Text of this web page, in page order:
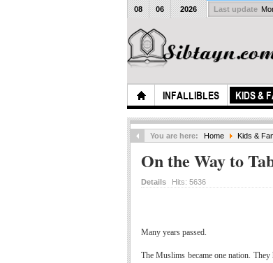
INFALLIBLES KIDS &
08 06 2026 Last update
You are here: Home Kids &
On the Way to
Details Hits: 5636
Many years passed.
The Muslims became one nation.